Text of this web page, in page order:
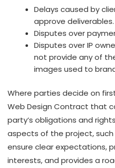
Delays caused by
approve deliverables.
Disputes over
Disputes over IP
not provide any of
images used to
Where parties decide on
Web Design Contract that
party’s obligations and
aspects of the project,
ensure clear expectations,
interests, and provides a